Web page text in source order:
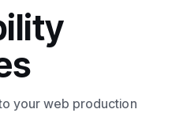
your web production